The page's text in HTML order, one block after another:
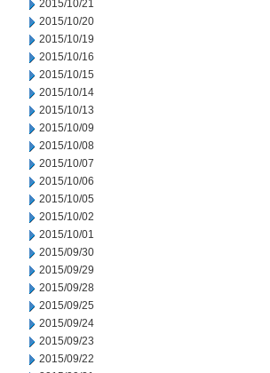
2015/10/21
2015/10/20
2015/10/19
2015/10/16
2015/10/15
2015/10/14
2015/10/13
2015/10/09
2015/10/08
2015/10/07
2015/10/06
2015/10/05
2015/10/02
2015/10/01
2015/09/30
2015/09/29
2015/09/28
2015/09/25
2015/09/24
2015/09/23
2015/09/22